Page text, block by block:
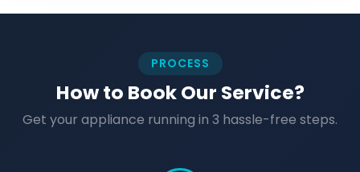
PROCESS
How to Book Our Service?
Get your appliance running in 3 hassle-free steps.